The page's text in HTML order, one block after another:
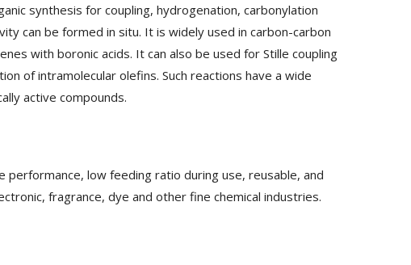
synthesis for coupling, hydrogenation, carbonylation
can be formed in situ. It is widely used in carbon-carbon
with boronic acids. It can also be used for Stille coupling
of intramolecular olefins. Such reactions have a wide
active compounds.
low feeding ratio during use, reusable, and
fragrance, dye and other fine chemical industries.